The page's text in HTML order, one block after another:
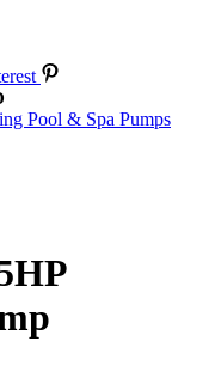
Pool & Spa Pumps